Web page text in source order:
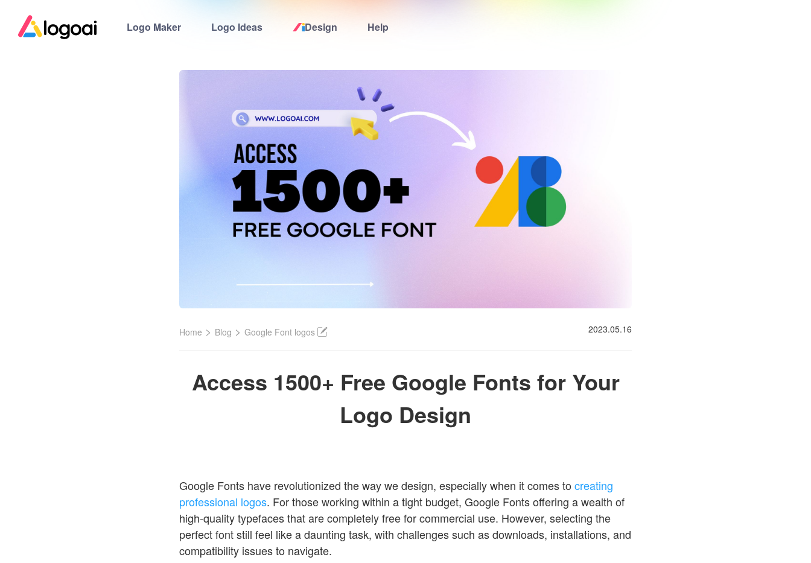
Logo Maker Logo Ideas Design Help
Logo Maker
Design
Help
Home > Blog > Google Font logos 2023.05.16
Access 1500+ Free Google Fonts for Your
Logo Design
Google Fonts have revolutionized the way we design, especially when it comes to creating
professional logos. For those working within a tight budget, Google Fonts offering a wealth of
high-quality typefaces that are completely free for commercial use. However, selecting the
perfect font still feel like a daunting task, with challenges such as downloads, installations, and
compatibility issues to navigate.